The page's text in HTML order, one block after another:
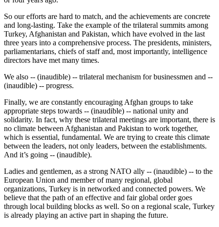
So our efforts are hard to match, and the achievements are concrete
and long-lasting. Take the example of the trilateral summits among
Turkey, Afghanistan and Pakistan, which have evolved in the last
three years into a comprehensive process. The presidents, ministers,
parliamentarians, chiefs of staff and, most importantly, intelligence
directors have met many times.
We also -- (inaudible) -- trilateral mechanism for businessmen and --
(inaudible) -- progress.
Finally, we are constantly encouraging Afghan groups to take
appropriate steps towards -- (inaudible) -- national unity and
solidarity. In fact, why these trilateral meetings are important, there is
no climate between Afghanistan and Pakistan to work together,
which is essential, fundamental. We are trying to create this climate
between the leaders, not only leaders, between the establishments.
And it’s going -- (inaudible).
Ladies and gentlemen, as a strong NATO ally -- (inaudible) -- to the
European Union and member of many regional, global
organizations, Turkey is in networked and connected powers. We
believe that the path of an effective and fair global order goes
through local building blocks as well. So on a regional scale, Turkey
is already playing an active part in shaping the future.